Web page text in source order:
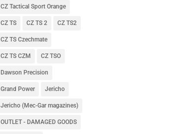
CZ Tactical Sport Orange
CZ TS CZ TS 2 CZ TS2
CZ TS Czechmate
CZ TS CZM CZ TSO
Dawson Precision
Grand Power Jericho
Jericho (Mec-Gar magazines)
OUTLET - DAMAGED GOODS